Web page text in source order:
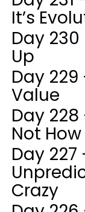
It’s
Day
Up
Day
Value
Day
Not
Day
Crazy